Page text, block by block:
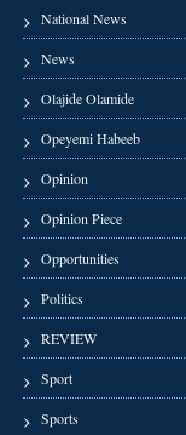
National News
News
Olajide Olamide
Opeyemi Habeeb
Opinion
Opinion Piece
Opportunities
Politics
REVIEW
Sport
Sports